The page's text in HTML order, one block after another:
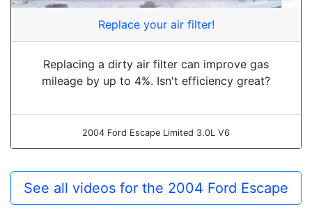
Replace your air filter!
Replacing a dirty air filter can improve gas
mileage by up to 4%. Isn't efficiency great?
2004 Ford Escape Limited 3.0L V6
See all videos for the 2004 Ford Escape